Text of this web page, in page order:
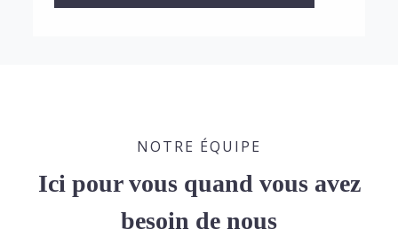
NOTRE ÉQUIPE
Ici pour vous quand vous avez
besoin de nous